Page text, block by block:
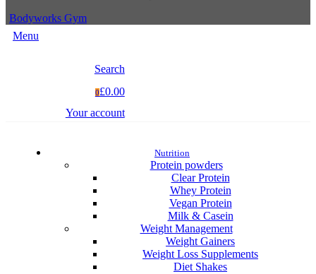
Bodyworks Gym
Menu
Search
0£0.00
Your account
Nutrition
Protein powders
Clear Protein
Whey Protein
Vegan Protein
Milk & Casein
Weight Management
Weight Gainers
Weight Loss Supplements
Diet Shakes